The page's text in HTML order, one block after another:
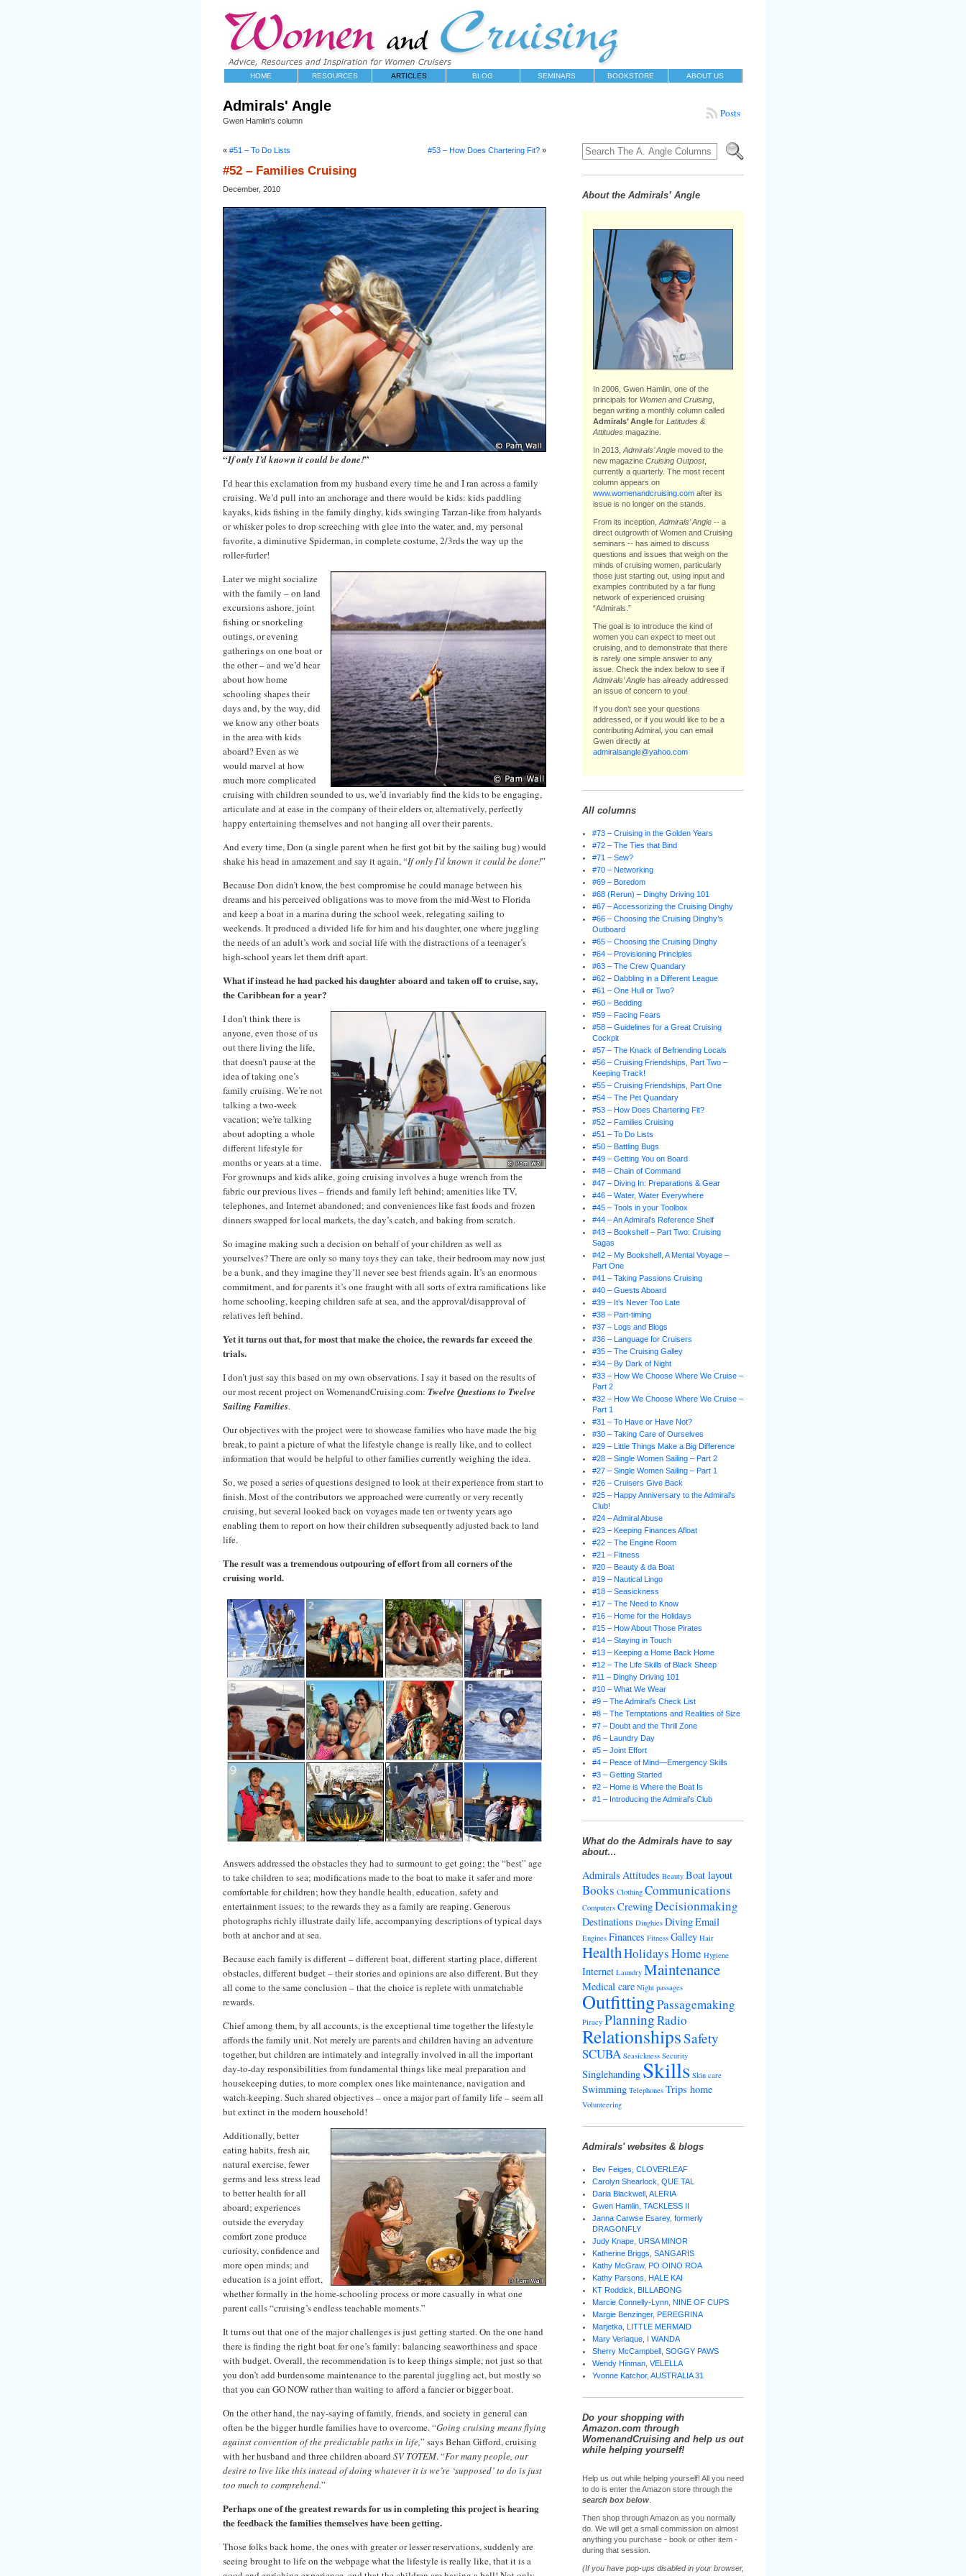
HOME RESOURCES ARTICLES BLOG SEMINARS BOOKSTORE ABOUT US
Admirals' Angle
Gwen Hamlin's column
Posts
« #51 – To Do Lists #53 – How Does Chartering Fit? »
#52 – Families Cruising
December, 2010
“If only I’d known it could be done!”
I’d hear this exclamation from my husband every time he and I ran across a family
cruising. We’d pull into an anchorage and there would be kids: kids paddling
kayaks, kids fishing in the family dinghy, kids swinging Tarzan-like from halyards
or whisker poles to drop screeching with glee into the water, and, my personal
favorite, a diminutive Spiderman, in complete costume, 2/3rds the way up the
roller-furler!
Later we might socialize
with the family – on land
excursions ashore, joint
fishing or snorkeling
outings, or evening
gatherings on one boat or
the other – and we’d hear
about how home
schooling shapes their
days and, by the way, did
we know any other boats
in the area with kids
aboard? Even as we
would marvel at how
much more complicated
cruising with children sounded to us, we’d invariably find the kids to be engaging,
articulate and at ease in the company of their elders or, alternatively, perfectly
happy entertaining themselves and not hanging all over their parents.
And every time, Don (a single parent when he first got bit by the sailing bug) would
shake his head in amazement and say it again, “If only I’d known it could be done!”
Because Don didn’t know, the best compromise he could manage between his
dreams and his perceived obligations was to move from the mid-West to Florida
and keep a boat in a marina during the school week, relegating sailing to
weekends. It produced a divided life for him and his daughter, one where juggling
the needs of an adult’s work and social life with the distractions of a teenager’s
high-school years let them drift apart.
What if instead he had packed his daughter aboard and taken off to cruise, say,
the Caribbean for a year?
I don’t think there is
anyone, even those of us
out there living the life,
that doesn’t pause at the
idea of taking one’s
family cruising. We’re not
talking a two-week
vacation; we’re talking
about adopting a whole
different lifestyle for
months or years at a time.
For grownups and kids alike, going cruising involves a huge wrench from the
fabric our previous lives – friends and family left behind; amenities like TV,
telephones, and Internet abandoned; and conveniences like fast foods and frozen
dinners swapped for local markets, the day’s catch, and baking from scratch.
So imagine making such a decision on behalf of your children as well as
yourselves? There are only so many toys they can take, their bedroom may now just
be a bunk, and they imagine they’ll never see best friends again. It’s an enormous
commitment, and for parents it’s one fraught with all sorts of extra ramifications like
home schooling, keeping children safe at sea, and the approval/disapproval of
relatives left behind.
Yet it turns out that, for most that make the choice, the rewards far exceed the
trials.
I don’t just say this based on my own observations. I say it based on the results of
our most recent project on WomenandCruising.com: Twelve Questions to Twelve
Sailing Families.
Our objectives with the project were to showcase families who have made the big
break, to paint a picture of what the lifestyle change is really like, and to collect
information that would be helpful to other families currently weighing the idea.
So, we posed a series of questions designed to look at their experience from start to
finish. Most of the contributors we approached were currently or very recently
cruising, but several looked back on voyages made ten or twenty years ago
enabling them to report on how their children subsequently adjusted back to land
life.
The result was a tremendous outpouring of effort from all corners of the
cruising world.
Answers addressed the obstacles they had to surmount to get going; the “best” age
to take children to sea; modifications made to the boat to make it safer and more
comfortable for children; how they handle health, education, safety and
entertainment issues; to the rewards they as a family are reaping. Generous
photographs richly illustrate daily life, accompanying descriptions of typical days
both at anchor and at sea.
Because each family is different – different boat, different starting place, different
obstacles, different budget – their stories and opinions are also different. But they
all come to the same conclusion – that the choice is replete with unmatchable
rewards.
Chief among them, by all accounts, is the exceptional time together the lifestyle
affords the family unit. Not merely are parents and children having an adventure
together, but children are intimately and integrally involved in all the important
day-to-day responsibilities from fundamental things like meal preparation and
housekeeping duties, to more complex ones like maintenance, navigation and
watch-keeping. Such shared objectives – once a major part of family life – seem all
but extinct in the modern household!
Additionally, better
eating habits, fresh air,
natural exercise, fewer
germs and less stress lead
to better health for all
aboard; experiences
outside the everyday
comfort zone produce
curiosity, confidence and
more open minds; and
education is a joint effort,
whether formally in the home-schooling process or more casually in what one
parent calls “cruising’s endless teachable moments.”
It turns out that one of the major challenges is just getting started. On the one hand
there is finding the right boat for one’s family: balancing seaworthiness and space
with budget. Overall, the recommendation is to keep things simple, not just so that
you don’t add burdensome maintenance to the parental juggling act, but mostly so
that you can GO NOW rather than waiting to afford a fancier or bigger boat.
On the other hand, the nay-saying of family, friends, and society in general can
often be the bigger hurdle families have to overcome. “Going cruising means flying
against convention of the predictable paths in life,” says Behan Gifford, cruising
with her husband and three children aboard SV TOTEM. “For many people, our
desire to live like this instead of doing whatever it is we’re ‘supposed’ to do is just
too much to comprehend.”
Perhaps one of the greatest rewards for us in completing this project is hearing
the feedback the families themselves have been getting.
Those folks back home, the ones with greater or lesser reservations, suddenly are
seeing brought to life on the webpage what the lifestyle is really like, that it is a
About the Admirals’ Angle
In 2006, Gwen Hamlin, one of the
principals for Women and Cruising,
began writing a monthly column called
Admirals’ Anglefor Latitudes &
Attitudesmagazine.
In 2013, Admirals’ Anglemoved to the
new magazine Cruising Outpost,
currently a quarterly. The most recent
column appears on
www.womenandcruising.comafter its
issue is no longer on the stands.
From its inception, Admirals’ Angle-- a
direct outgrowth of Women and Cruising
seminars -- has aimed to discuss
questions and issues that weigh on the
minds of cruising women, particularly
those just starting out, using input and
examples contributed by a far flung
network of experienced cruising
“Admirals.”
The goal is to introduce the kind of
women you can expect to meet out
cruising, and to demonstrate that there
is rarely one simple answer to any
issue. Check the index below to see if
Admirals’ Anglehas already addressed
an issue of concern to you!
If you don’t see your questions
addressed, or if you would like to be a
contributing Admiral, you can email
Gwen directly at
admiralsangle@yahoo.com
All columns
#73 – Cruising in the Golden Years
#72 – The Ties that Bind
#71 – Sew?
#70 – Networking
#69 – Boredom
#68 (Rerun) – Dinghy Driving 101
#67 – Accessorizing the Cruising Dinghy
#66 – Choosing the Cruising Dinghy’s
Outboard
#65 – Choosing the Cruising Dinghy
#64 – Provisioning Principles
#63 – The Crew Quandary
#62 – Dabbling in a Different League
#61 – One Hull or Two?
#60 – Bedding
#59 – Facing Fears
#58 – Guidelines for a Great Cruising
Cockpit
#57 – The Knack of Befriending Locals
#56 – Cruising Friendships, Part Two –
Keeping Track!
#55 – Cruising Friendships, Part One
#54 – The Pet Quandary
#53 – How Does Chartering Fit?
#52 – Families Cruising
#51 – To Do Lists
#50 – Battling Bugs
#49 – Getting You on Board
#48 – Chain of Command
#47 – Diving In: Preparations & Gear
#46 – Water, Water Everywhere
#45 – Tools in your Toolbox
#44 – An Admiral’s Reference Shelf
#43 – Bookshelf – Part Two: Cruising
Sagas
#42 – My Bookshelf, A Mental Voyage –
Part One
#41 – Taking Passions Cruising
#40 – Guests Aboard
#39 – It’s Never Too Late
#38 – Part-timing
#37 – Logs and Blogs
#36 – Language for Cruisers
#35 – The Cruising Galley
#34 – By Dark of Night
#33 – How We Choose Where We Cruise –
Part 2
#32 – How We Choose Where We Cruise –
Part 1
#31 – To Have or Have Not?
#30 – Taking Care of Ourselves
#29 – Little Things Make a Big Difference
#28 – Single Women Sailing – Part 2
#27 – Single Women Sailing – Part 1
#26 – Cruisers Give Back
#25 – Happy Anniversary to the Admiral’s
Club!
#24 – Admiral Abuse
#23 – Keeping Finances Afloat
#22 – The Engine Room
#21 – Fitness
#20 – Beauty & da Boat
#19 – Nautical Lingo
#18 – Seasickness
#17 – The Need to Know
#16 – Home for the Holidays
#15 – How About Those Pirates
#14 – Staying in Touch
#13 – Keeping a Home Back Home
#12 – The Life Skills of Black Sheep
#11 – Dinghy Driving 101
#10 – What We Wear
#9 – The Admiral’s Check List
#8 – The Temptations and Realities of Size
#7 – Doubt and the Thrill Zone
#6 – Laundry Day
#5 – Joint Effort
#4 – Peace of Mind—Emergency Skills
#3 – Getting Started
#2 – Home is Where the Boat Is
#1 – Introducing the Admiral’s Club
What do the Admirals have to say
about…
Admirals Attitudes Beauty Boat layout
Books Clothing Communications
Computers CrewingDecisionmaking
Destinations Dinghies DivingEmail
Engines Finances Fitness Galley Hair
HealthHolidaysHome Hygiene
Internet Laundry Maintenance
Medical care Night passages
OutfittingPassagemaking
Piracy PlanningRadio
RelationshipsSafety
SCUBA Seasickness Security
Singlehanding Skills Skin care
Swimming Telephones Trips home
Volunteering
Admirals' websites & blogs
Bev Feiges, CLOVERLEAF
Carolyn Shearlock, QUE TAL
Daria Blackwell, ALERIA
Gwen Hamlin, TACKLESS II
Janna Carwse Esarey, formerly
DRAGONFLY
Judy Knape, URSA MINOR
Katherine Briggs, SANGARIS
Kathy McGraw, PO OINO ROA
Kathy Parsons, HALE KAI
KT Roddick, BILLABONG
Marcie Connelly-Lynn, NINE OF CUPS
Margie Benzinger, PEREGRINA
Marjetka, LITTLE MERMAID
Mary Verlaque, I WANDA
Sherry McCampbell, SOGGY PAWS
Wendy Hinman, VELELLA
Yvonne Katchor, AUSTRALIA 31
Do your shopping with
Amazon.com through
WomenandCruising and help us out
while helping yourself!
Help us out while helping yourself! All you need
to do is enter the Amazon store through the
search box below.
Then shop through Amazon as you normally
do. We will get a small commission on almost
anything you purchase - book or other item -
during that session.
(If you have pop-ups disabled in your browser,